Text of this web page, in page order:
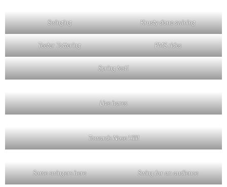
Swinging Krusty done swining
Teeter Tottering PMS rides
Spring test!
Live hares
Towards Nose Hill!
Some swingers here Swing for an audience